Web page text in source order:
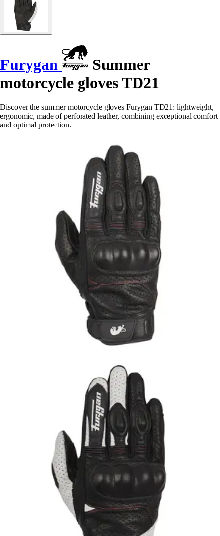
Furygan
Summer
motorcycle gloves TD21
Discover the summer motorcycle gloves Furygan TD21: lightweight,
ergonomic, made of perforated leather, combining exceptional comfort
and optimal protection.